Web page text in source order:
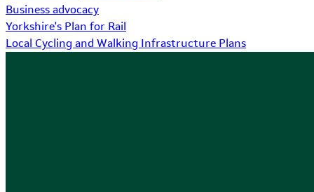
Business advocacy
Yorkshire's Plan for Rail
Local Cycling and Walking Infrastructure Plans